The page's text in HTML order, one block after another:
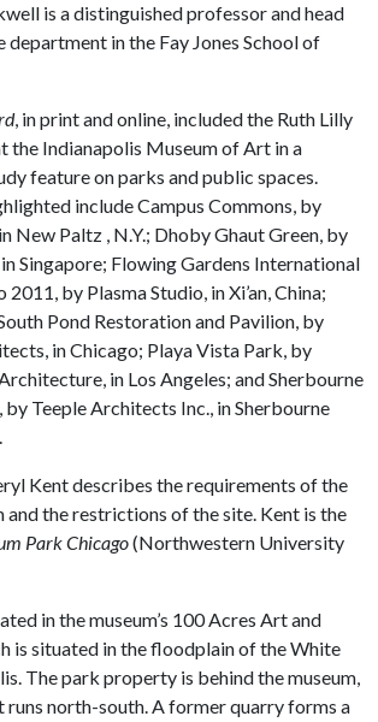
is a distinguished professor and head
in the Fay Jones School of
, in print and online, included the Ruth Lilly
the Indianapolis Museum of Art in a
feature on parks and public spaces.
include Campus Commons, by
New Paltz , N.Y.; Dhoby Ghaut Green, by
Singapore; Flowing Gardens International
by Plasma Studio, in Xi’an, China;
Pond Restoration and Pavilion, by
in Chicago; Playa Vista Park, by
in Los Angeles; and Sherbourne
Teeple Architects Inc., in Sherbourne
Kent describes the requirements of the
and the restrictions of the site. Kent is the
Park Chicago(Northwestern University
in the museum’s 100 Acres Art and
is situated in the floodplain of the White
The park property is behind the museum,
runs north-south. A former quarry forms a